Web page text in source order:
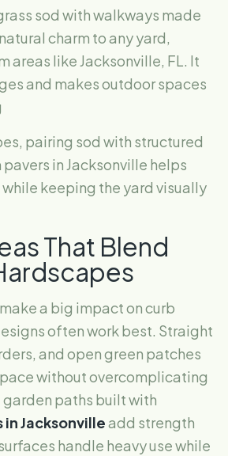
sod with walkways made
charm to any yard,
areas like Jacksonville, FL. It
and makes outdoor spaces
pairing sod with structured
in Jacksonville helps
keeping the yard visually
That Blend
a big impact on curb
often work best. Straight
and open green patches
without overcomplicating
garden paths built with
Jacksonvilleadd strength
handle heavy use while